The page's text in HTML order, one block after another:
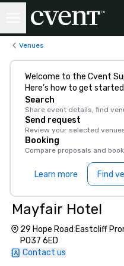
Venues
Welcome to the Cvent
Here’s how to get
Search
Share event details, find
Send request
Review your selected
Booking
Compare proposals and
Learn more Find
Mayfair Hotel
29 Hope Road Eastcliff
PO37 6ED
Contact us